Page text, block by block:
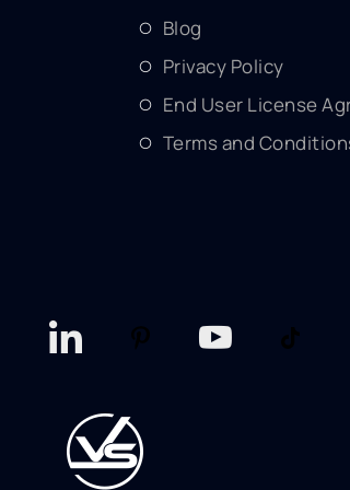
Blog
Privacy Policy
End User License
Terms and